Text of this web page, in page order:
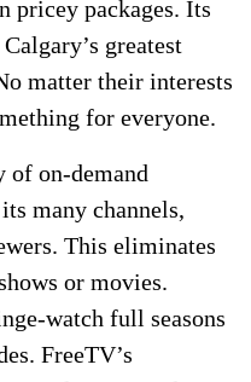
pricey packages. Its
greatest
matter their interests
for everyone.
of on-demand
many channels,
This eliminates
or movies.
watch full seasons
FreeTV’s